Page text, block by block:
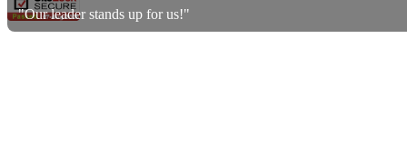
"Our leader stands up for us!"